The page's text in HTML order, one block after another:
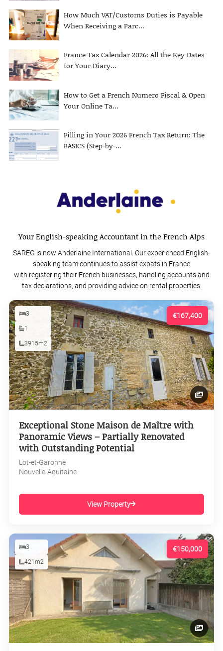
How Much VAT/Customs Duties is Payable
When Receiving a Parc...
France Tax Calendar 2026: All the Key Dates
for Your Diary...
How to Get a French Numero Fiscal & Open
Your Online Ta...
Filling in Your 2026 French Tax Return: The
BASICS (Step-by-...
Your English-speaking Accountant in the French Alps
SAREG is now Anderlaine International. Our experienced English-
speaking team continues to assist expats in France
with registering their French businesses, handling accounts and
tax declarations, and providing advice on rental properties.
€167,400
3
1
3915m2
Exceptional Stone Maison de Maître with
Panoramic Views – Partially Renovated
with Outstanding Potential
Lot-et-Garonne
Nouvelle-Aquitaine
View Property
€150,000
3
421m2